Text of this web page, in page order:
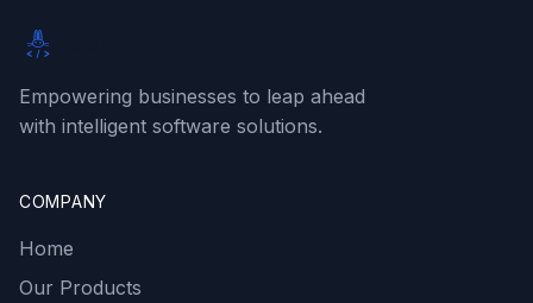
Empowering businesses to leap ahead
with intelligent software solutions.
COMPANY
Home
Our Products